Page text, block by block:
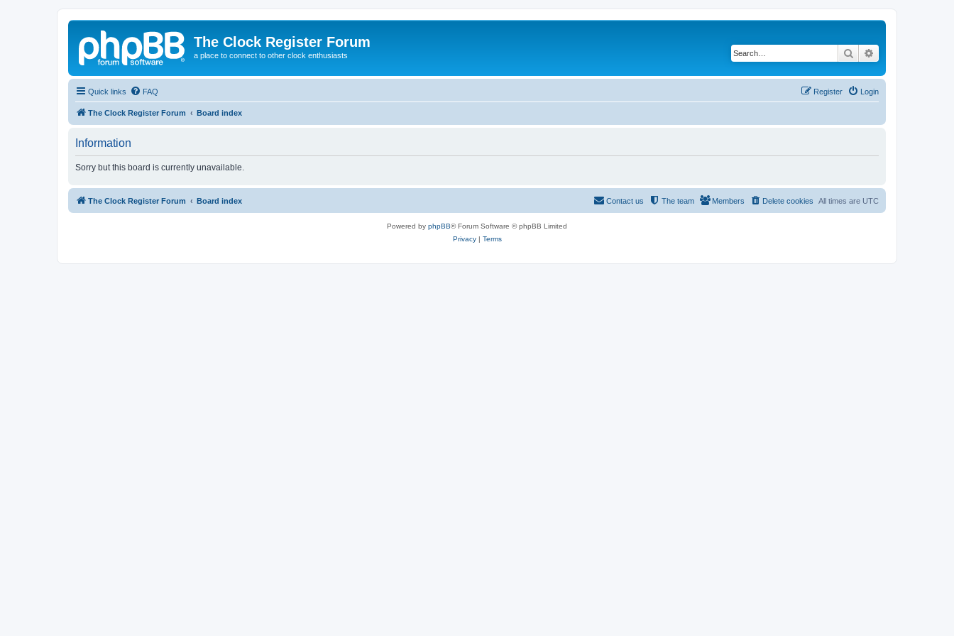
The Clock Register Forum
a place to connect to other clock enthusiasts Search
Quick links FAQ Login
Register
The Clock Register Forum Board index
Information
Sorry but this board is currently unavailable.
The Clock Register Forum Board index All times are UTC
Delete cookies
Members
The team
Contact us
Powered by phpBB® Forum Software © phpBB Limited
Privacy| Terms